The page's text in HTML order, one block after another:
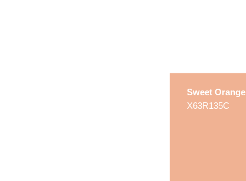
Sweet Orange
X63R135C